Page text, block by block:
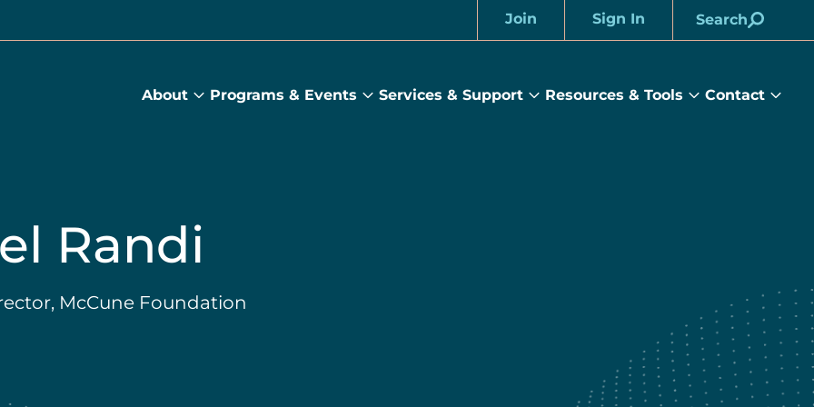
Join Sign In Search
About
About
Programs & Events
Programs
Services & Support
Services
Resources & Tools
Resources
Contact
Randi
McCune Foundation